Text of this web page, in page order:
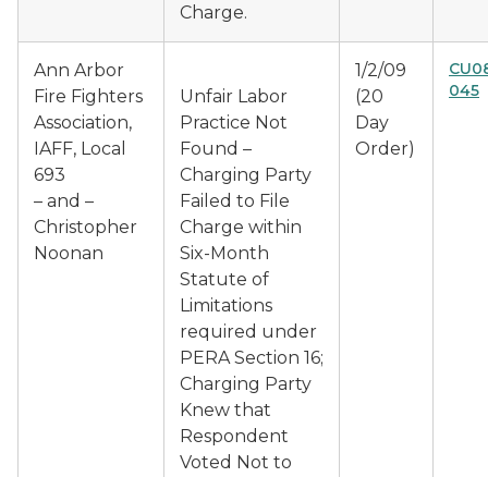
Charge.
Ann Arbor
Fire Fighters
Association,
IAFF, Local
693
– and –
Christopher
Noonan
Unfair Labor
Practice Not
Found –
Charging Party
Failed to File
Charge within
Six-Month
Statute of
Limitations
required under
PERA Section 16;
Charging Party
Knew that
Respondent
Voted Not to
1/2/09
(20
Day
Order)
045